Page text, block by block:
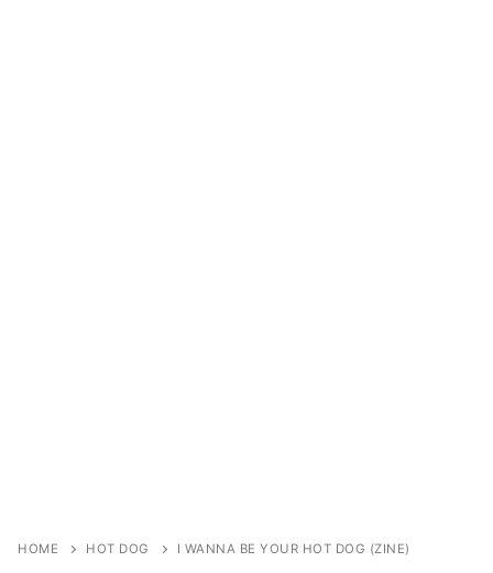
HOME HOT DOG I WANNA BE YOUR HOT DOG (ZINE)